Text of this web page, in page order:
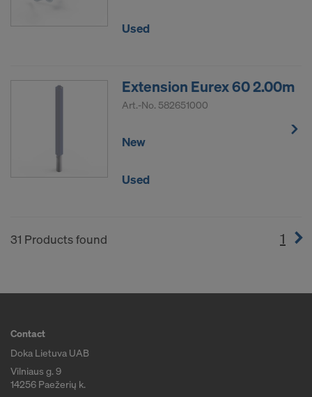
Used
Extension Eurex 60 2.00m
Art.-No. 582651000
New
Used
31 Products found 1
Contact
Doka Lietuva UAB
Vilniaus g. 9
14256 Paežerių k.